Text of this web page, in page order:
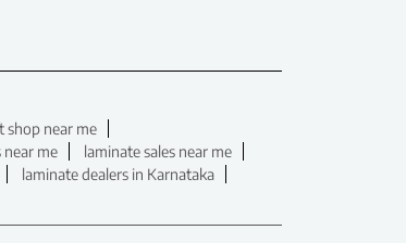
shop near me
near me
laminate sales near me
laminate dealers in Karnataka